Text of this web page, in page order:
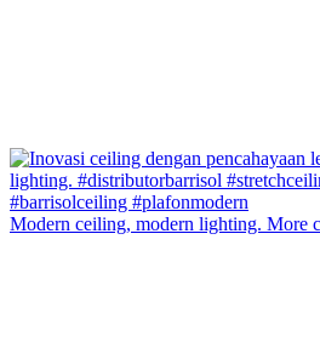
Modern ceiling, modern lighting. More